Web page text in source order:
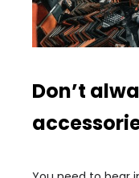
Don’t